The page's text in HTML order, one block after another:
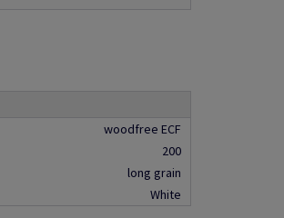
woodfree ECF
200
long grain
White